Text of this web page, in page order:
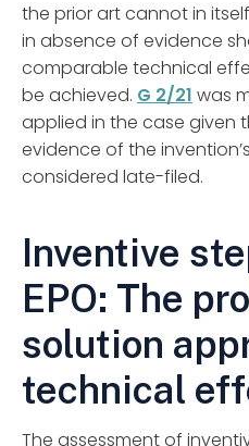
the prior art cannot in
in absence of evidence
comparable technical
be achieved. G 2/21 was
applied in the case given
evidence of the
considered late-filed.
Inventive
EPO: The
solution
technical
The assessment of